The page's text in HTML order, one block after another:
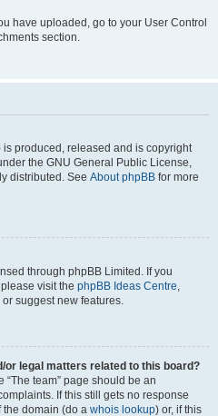
have uploaded, go to your User Control
section.
produced, released and is copyright
the GNU General Public License,
distributed. See About phpBB for more
through phpBB Limited. If you
visit the phpBB Ideas Centre,
suggest new features.
or legal matters related to this board?
team” page should be an
If this still gets no response
the domain (do a whois lookup) or, if this